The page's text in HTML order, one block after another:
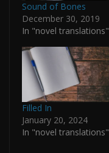
Sound of Bones
December 30, 2019
In "novel translations"
Filled In
January 20, 2024
In "novel translations"